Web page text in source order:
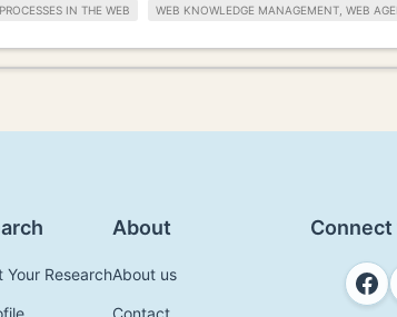
IN THE WEB WEB KNOWLEDGE MANAGEMENT, WEB
Your Research
About
About us
Contact